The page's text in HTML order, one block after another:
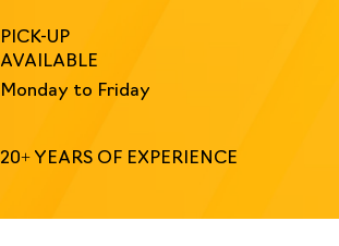
PICK-UP
AVAILABLE
Monday to Friday
20+ YEARS OF EXPERIENCE